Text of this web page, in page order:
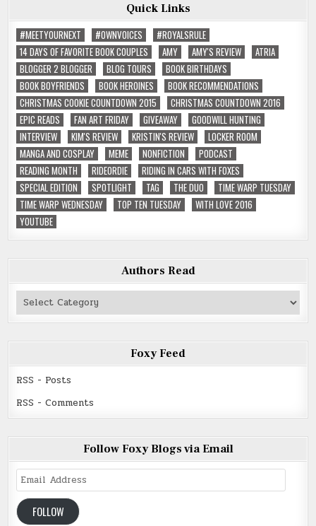
Quick Links
#MEETYOURNEXT
#OWNVOICES
#ROYALSRULE
14 DAYS OF FAVORITE BOOK COUPLES
AMY AMY'S REVIEW
ATRIA
BLOGGER 2 BLOGGER
BLOG TOURS
BOOK BIRTHDAYS
BOOK BOYFRIENDS
BOOK HEROINES
BOOK RECOMMENDATIONS
CHRISTMAS COOKIE COUNTDOWN 2015
CHRISTMAS COUNTDOWN 2016
EPIC READS
FAN ART FRIDAY GIVEAWAY
GOODWILL HUNTING
INTERVIEW
KIM'S REVIEW KRISTIN'S REVIEW
LOCKER ROOM
MANGA AND COSPLAY
MEME NONFICTION
PODCAST
READING MONTH
RIDEORDIE
RIDING IN CARS WITH FOXES
SPECIAL EDITION
SPOTLIGHT TAG THE DUO
TIME WARP TUESDAY
TIME WARP WEDNESDAY
TOP TEN TUESDAY
WITH LOVE 2016
YOUTUBE
Authors Read
Authors
Foxy Feed
RSS - Posts
RSS - Comments
Follow Foxy Blogs via Email
Email
Address
FOLLOW